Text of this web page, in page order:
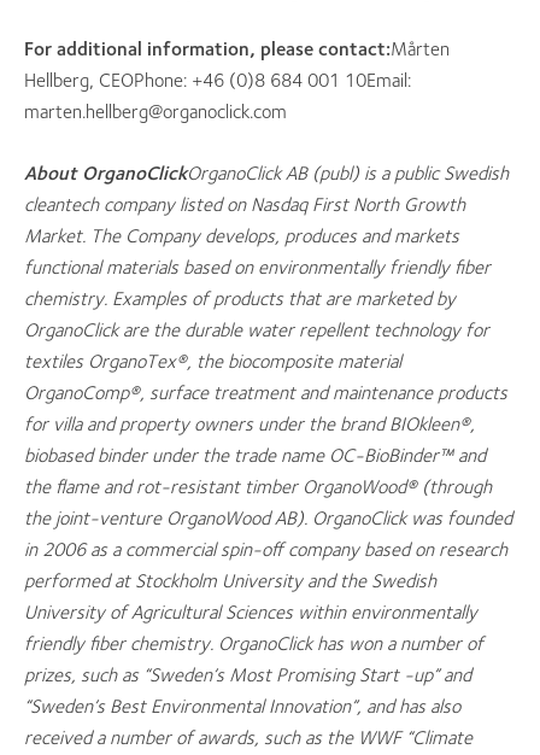
For additional information, please contact:Mårten
Hellberg, CEOPhone: +46 (0)8 684 001 10Email:
marten.hellberg@organoclick.com
About OrganoClickOrganoClick AB (publ) is a public Swedish
cleantech company listed on Nasdaq First North Growth
Market. The Company develops, produces and markets
functional materials based on environmentally friendly fiber
chemistry. Examples of products that are marketed by
OrganoClick are the durable water repellent technology for
textiles OrganoTex®, the biocomposite material
OrganoComp®, surface treatment and maintenance products
for villa and property owners under the brand BIOkleen®,
biobased binder under the trade name OC-BioBinder™ and
the flame and rot-resistant timber OrganoWood® (through
the joint-venture OrganoWood AB). OrganoClick was founded
in 2006 as a commercial spin-off company based on research
performed at Stockholm University and the Swedish
University of Agricultural Sciences within environmentally
friendly fiber chemistry. OrganoClick has won a number of
prizes, such as “Sweden’s Most Promising Start -up” and
“Sweden’s Best Environmental Innovation”, and has also
received a number of awards, such as the WWF “Climate